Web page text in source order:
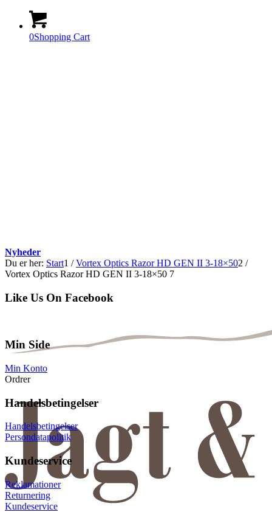
0Shopping Cart
Nyheder
Du er her: Start1 / Vortex Optics Razor HD GEN II 3-18×502 /
Vortex Optics Razor HD GEN II 3-18×50 7
Like Us On Facebook
Min Side
Min Konto
Ordrer
Handelsbetingelser
Handelsbetingelser
Persondatapolitik
Kundeservice
Reklamationer
Returnering
Kundeservice